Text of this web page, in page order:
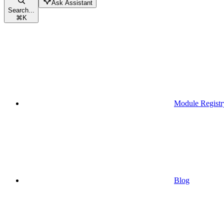
Search...
⌘K
Ask Assistant
Module
Blog